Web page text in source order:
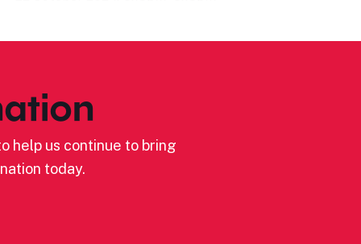
help us continue to bring
today.